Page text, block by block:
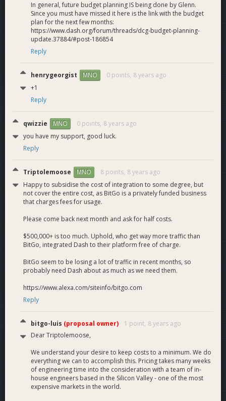
In general, future budget planning IS being done by Glenn.
Since you must have missed it here is the link with the budget
plan for the next few months:
https://www.dash.org/forum/threads/dcg-budget-planning-
update.37884/#post-186854
Reply
henrygeorgist MNO 0 points, 8 years ago
+1
Reply
qwizzie MNO 0 points, 8 years ago
you have my support, good luck.
Reply
Triptolemoose MNO 8 points, 8 years ago
Happy to subsidise the cost of integration to some degree, but
not cover the entire cost, as BitGo is a privately funded business
that charges fees for usage.
Please come back next month and ask for half costs.
$500,000+ is too much. Uphold, who get way more traffic than
BitGo, integrated Dash to their platform free of charge.
BitGo seem to be losing a lot of traffic in recent months, so
probably need Dash about as much as we need them.
https://www.alexa.com/siteinfo/bitgo.com
Reply
bitgo-luis (proposal owner) 1 point, 8 years ago
Dear Triptolemoose,
We understand your desire to keep costs to a minimum. We do
everything we can to accomplish this. Pricing takes many weeks
of engineering time into the consideration with a team of in-
house engineers based in the Silicon Valley - one of the most
expensive markets in the world.